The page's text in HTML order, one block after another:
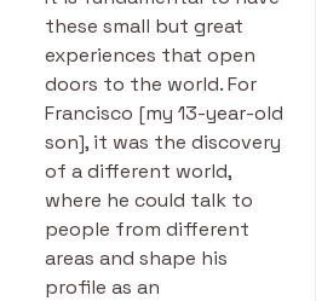
these small but great
experiences that open
doors to the world. For
Francisco [my 13-year-old
son], it was the discovery
of a different world,
where he could talk to
people from different
areas and shape his
profile as an